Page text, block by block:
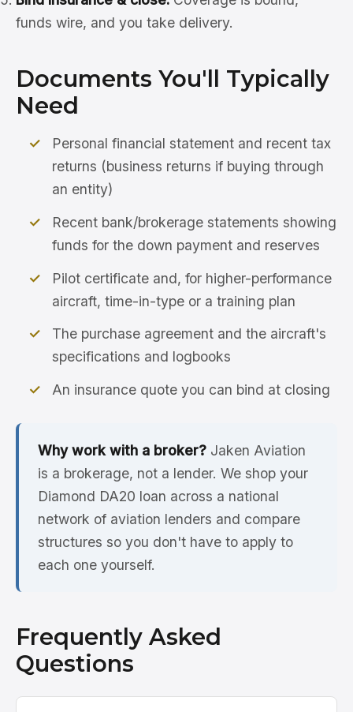
funds wire, and you take delivery.
Documents You'll Typically
Need
Personal financial statement and recent tax
returns (business returns if buying through
an entity)
Recent bank/brokerage statements showing
funds for the down payment and reserves
Pilot certificate and, for higher-performance
aircraft, time-in-type or a training plan
The purchase agreement and the aircraft's
specifications and logbooks
An insurance quote you can bind at closing
Why work with a broker? Jaken Aviation
is a brokerage, not a lender. We shop your
Diamond DA20 loan across a national
network of aviation lenders and compare
structures so you don't have to apply to
each one yourself.
Frequently Asked
Questions